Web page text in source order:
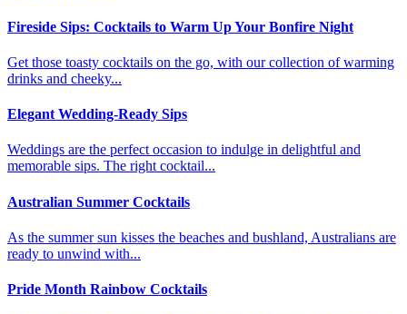
Fireside Sips: Cocktails to Warm Up Your Bonfire Night
Get those toasty cocktails on the go, with our collection of warming
drinks and cheeky...
Elegant Wedding-Ready Sips
Weddings are the perfect occasion to indulge in delightful and
memorable sips. The right cocktail...
Australian Summer Cocktails
As the summer sun kisses the beaches and bushland, Australians are
ready to unwind with...
Pride Month Rainbow Cocktails